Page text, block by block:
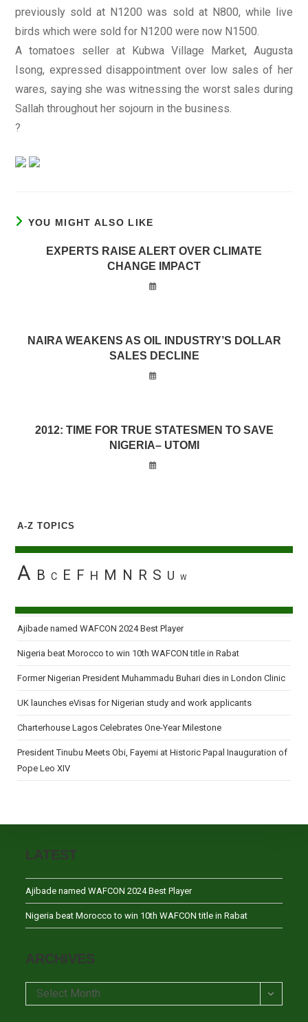
previously sold at N1200 was sold at N800, while live
birds which were sold for N1200 were now N1500.
A tomatoes seller at Kubwa Village Market, Augusta
Isong, expressed disappointment over low sales of her
wares, saying she was witnessing the worst sales during
Sallah throughout her sojourn in the business.
?
YOU MIGHT ALSO LIKE
EXPERTS RAISE ALERT OVER CLIMATE
CHANGE IMPACT
NAIRA WEAKENS AS OIL INDUSTRY’S DOLLAR
SALES DECLINE
2012: TIME FOR TRUE STATESMEN TO SAVE
NIGERIA– UTOMI
A-Z TOPICS
A B C E F H M N R S U W
Ajibade named WAFCON 2024 Best Player
Nigeria beat Morocco to win 10th WAFCON title in Rabat
Former Nigerian President Muhammadu Buhari dies in London Clinic
UK launches eVisas for Nigerian study and work applicants
Charterhouse Lagos Celebrates One-Year Milestone
President Tinubu Meets Obi, Fayemi at Historic Papal Inauguration of
Pope Leo XIV
LATEST
Ajibade named WAFCON 2024 Best Player
Nigeria beat Morocco to win 10th WAFCON title in Rabat
ARCHIVES
Archives
Select Month